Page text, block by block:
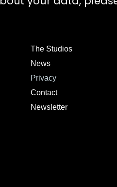
The Studios
News
Privacy
Contact
Newsletter